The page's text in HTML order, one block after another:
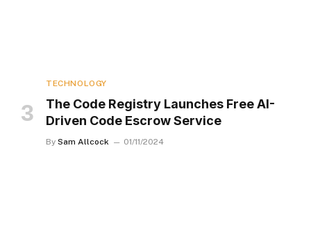
TECHNOLOGY
The Code Registry Launches Free AI-
Driven Code Escrow Service
By Sam Allcock 01/11/2024